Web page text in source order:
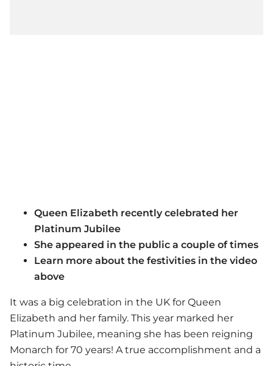
Queen Elizabeth recently celebrated her
Platinum Jubilee
She appeared in the public a couple of times
Learn more about the festivities in the video
above
It was a big celebration in the UK for Queen
Elizabeth and her family. This year marked her
Platinum Jubilee, meaning she has been reigning
Monarch for 70 years! A true accomplishment and a